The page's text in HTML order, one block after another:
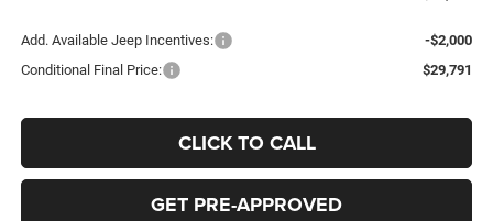
Add. Available Jeep Incentives:
-$2,000
Conditional Final Price:
$29,791
CLICK TO CALL
GET PRE-APPROVED